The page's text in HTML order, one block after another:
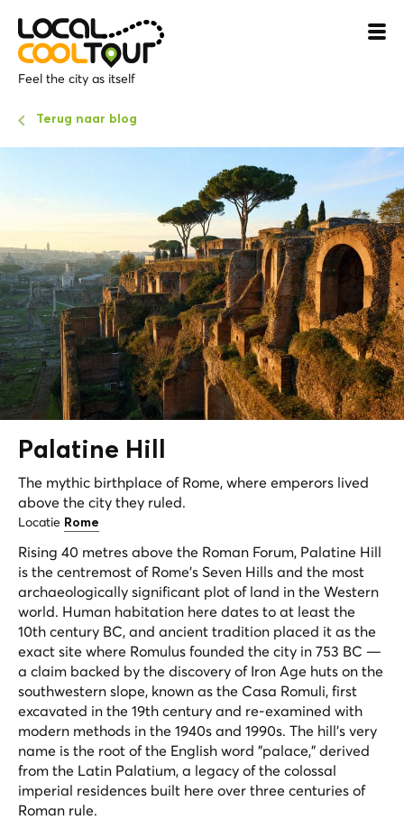
Feel the city as itself
Terug naar blog
Palatine Hill
The mythic birthplace of Rome, where emperors lived
above the city they ruled.
Locatie Rome
Rising 40 metres above the Roman Forum, Palatine Hill
is the centremost of Rome's Seven Hills and the most
archaeologically significant plot of land in the Western
world. Human habitation here dates to at least the
10th century BC, and ancient tradition placed it as the
exact site where Romulus founded the city in 753 BC —
a claim backed by the discovery of Iron Age huts on the
southwestern slope, known as the Casa Romuli, first
excavated in the 19th century and re-examined with
modern methods in the 1940s and 1990s. The hill's very
name is the root of the English word "palace," derived
from the Latin Palatium, a legacy of the colossal
imperial residences built here over three centuries of
Roman rule.